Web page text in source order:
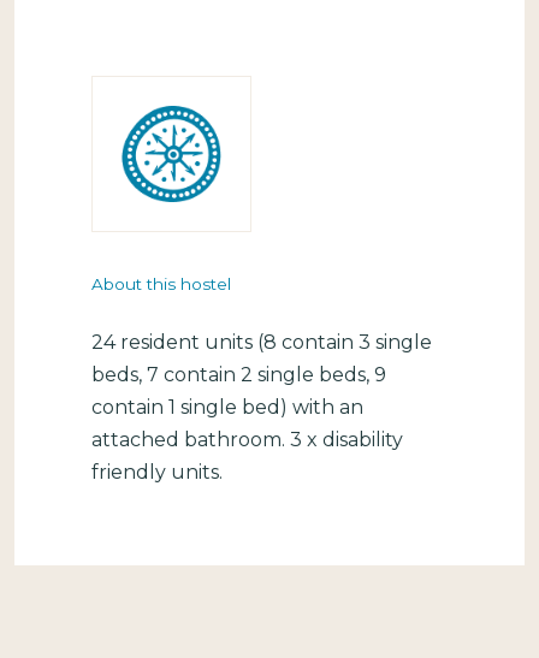
About this hostel
24 resident units (8 contain 3 single
beds, 7 contain 2 single beds, 9
contain 1 single bed) with an
attached bathroom. 3 x disability
friendly units.